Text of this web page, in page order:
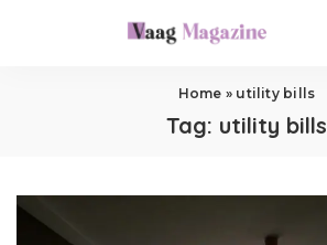
Home » utility bills
Tag: utility bills